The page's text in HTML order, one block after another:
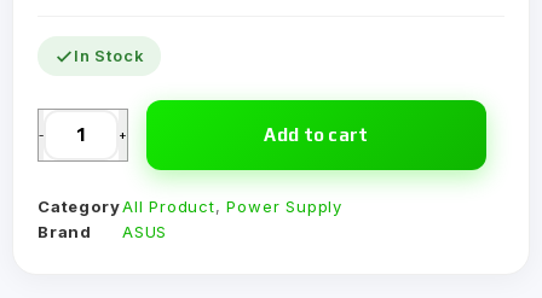
In Stock
- + Add to cart
CategoryAll Product,Power Supply
Brand
ASUS